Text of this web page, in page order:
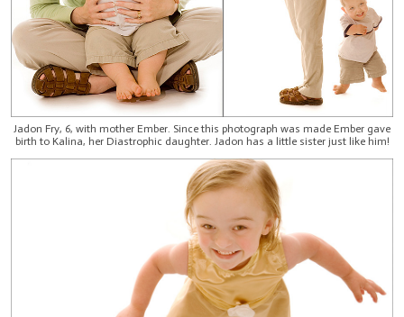
Jadon Fry, 6, with mother Ember. Since this photograph was made Ember gave
birth to Kalina, her Diastrophic daughter. Jadon has a little sister just like him!